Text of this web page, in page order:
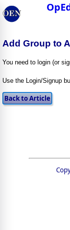
Add Group to
You need to login (or
Use the Login/Signup